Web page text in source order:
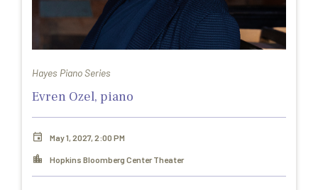
Hayes Piano Series
Evren Ozel, piano
May 1, 2027, 2:00 PM
Hopkins Bloomberg Center Theater